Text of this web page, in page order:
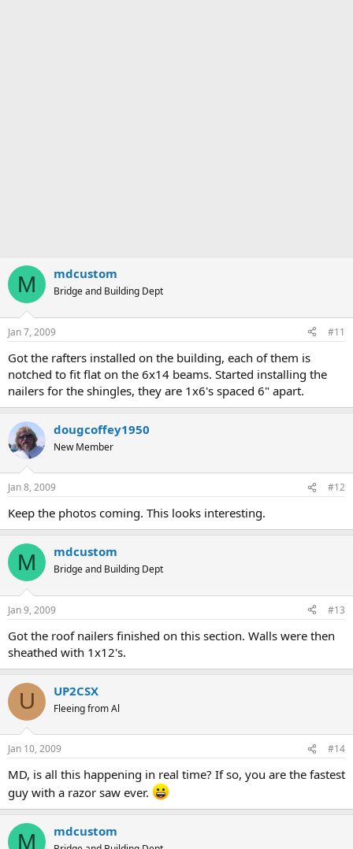
M mdcustom
Bridge and Building Dept
Jan 7, 2009 #11
Got the rafters installed on the building, each of them is
notched to fit flat on the 6x14 beams. Started installing the
nailers for the shingles, they are 1x6's spaced 6" apart.
dougcoffey1950
New Member
Jan 8, 2009 #12
Keep the photos coming. This looks interesting.
M mdcustom
Bridge and Building Dept
Jan 9, 2009 #13
Got the roof nailers finished on this section. Walls were then
sheathed with 1x12's.
U UP2CSX
Fleeing from Al
Jan 10, 2009 #14
MD, is all this happening in real time? If so, you are the fastest
guy with a razor saw ever.
M mdcustom